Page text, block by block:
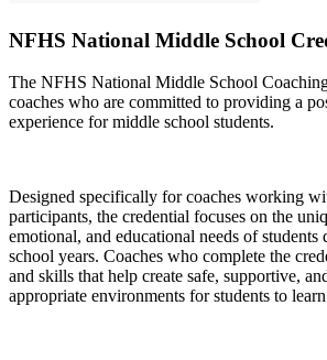
NFHS National Middle School
The NFHS National Middle School
coaches who are committed to providing a
experience for middle school students.
Designed specifically for coaches working
participants, the credential focuses on the
emotional, and educational needs of
school years. Coaches who complete the
and skills that help create safe, supportive,
appropriate environments for students to